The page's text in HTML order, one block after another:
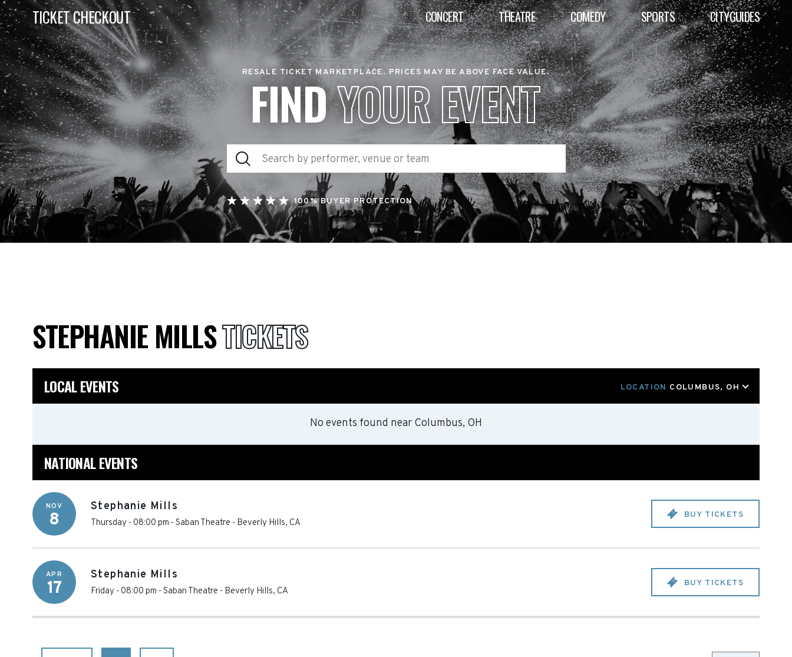
TICKET CHECKOUT CONCERT THEATRE COMEDY SPORTS CITYGUIDES
RESALE TICKET MARKETPLACE. PRICES MAY BE ABOVE FACE VALUE.
FINDYOUR EVENT
100% BUYER PROTECTION
STEPHANIE MILLSTICKETS
LOCAL EVENTS LOCATION COLUMBUS, OH
No events found near Columbus, OH
NATIONAL EVENTS
NOV
8
Stephanie Mills
Thursday - 08:00 pm - Saban Theatre - Beverly Hills, CA
BUY TICKETS
APR
17
Stephanie Mills
Friday - 08:00 pm - Saban Theatre - Beverly Hills, CA
BUY TICKETS